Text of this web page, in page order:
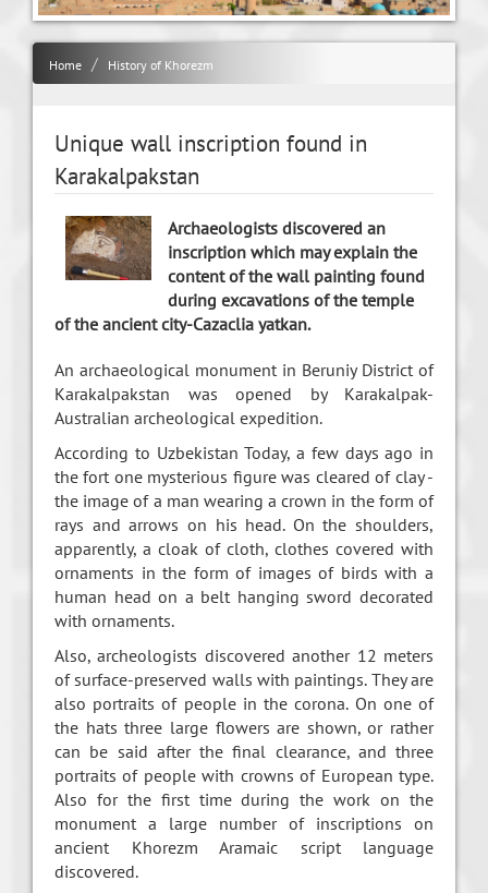
Home History of Khorezm
Unique wall inscription found in
Karakalpakstan
Archaeologists discovered an
inscription which may explain the
content of the wall painting found
during excavations of the temple
of the ancient city-Cazaclia yatkan.
An archaeological monument in Beruniy District of
Karakalpakstan was opened by Karakalpak-
Australian archeological expedition.
According to Uzbekistan Today, a few days ago in
the fort one mysterious figure was cleared of clay -
the image of a man wearing a crown in the form of
rays and arrows on his head. On the shoulders,
apparently, a cloak of cloth, clothes covered with
ornaments in the form of images of birds with a
human head on a belt hanging sword decorated
with ornaments.
Also, archeologists discovered another 12 meters
of surface-preserved walls with paintings. They are
also portraits of people in the corona. On one of
the hats three large flowers are shown, or rather
can be said after the final clearance, and three
portraits of people with crowns of European type.
Also for the first time during the work on the
monument a large number of inscriptions on
ancient Khorezm Aramaic script language
discovered.